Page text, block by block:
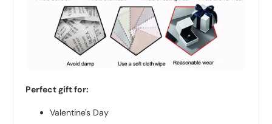
Perfect gift for:
Valentine's Day